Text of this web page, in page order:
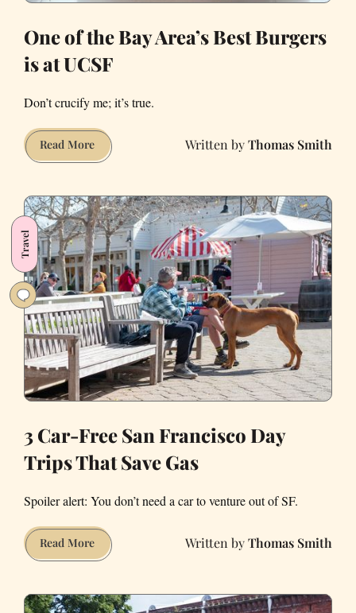
One of the Bay Area’s Best Burgers
is at UCSF
Don’t crucify me; it’s true.
Read MoreOne
of
Bay
Area’s
Best
Burgers
is
at
UCSF
Thomas Smith
Travel
3 Car-Free San Francisco Day
Trips That Save Gas
Spoiler alert: You don’t need a car to venture out of SF.
Read More3
Car-
San
Thomas Smith